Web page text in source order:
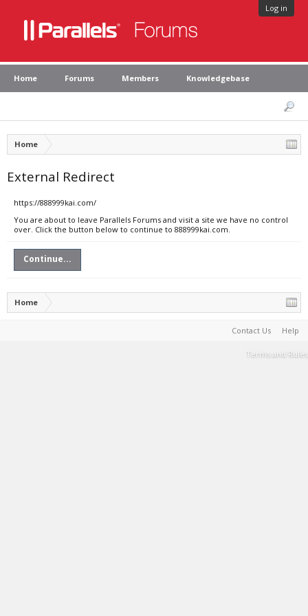
Log in
Home Forums Members Knowledgebase
Home
External Redirect
https://888999kai.com/
You are about to leave Parallels Forums and visit a site we have no control
over. Click the button below to continue to 888999kai.com.
Continue...
Home
Contact Us Help
Terms and Rules